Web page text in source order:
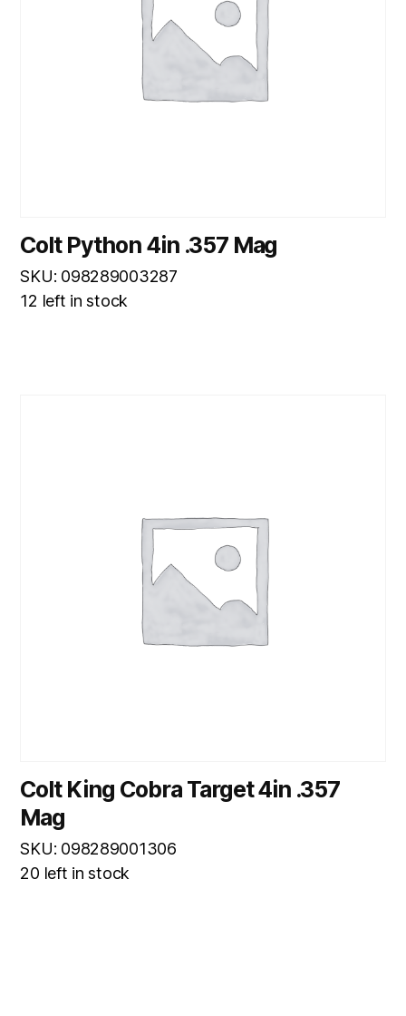
Colt Python 4in .357 Mag
SKU: 098289003287
12 left in stock
Colt King Cobra Target 4in .357
Mag
SKU: 098289001306
20 left in stock